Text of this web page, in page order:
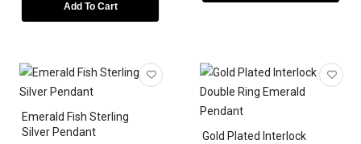
Add To Cart
Emerald Fish Sterling
Silver Pendant
Gold Plated Interlock